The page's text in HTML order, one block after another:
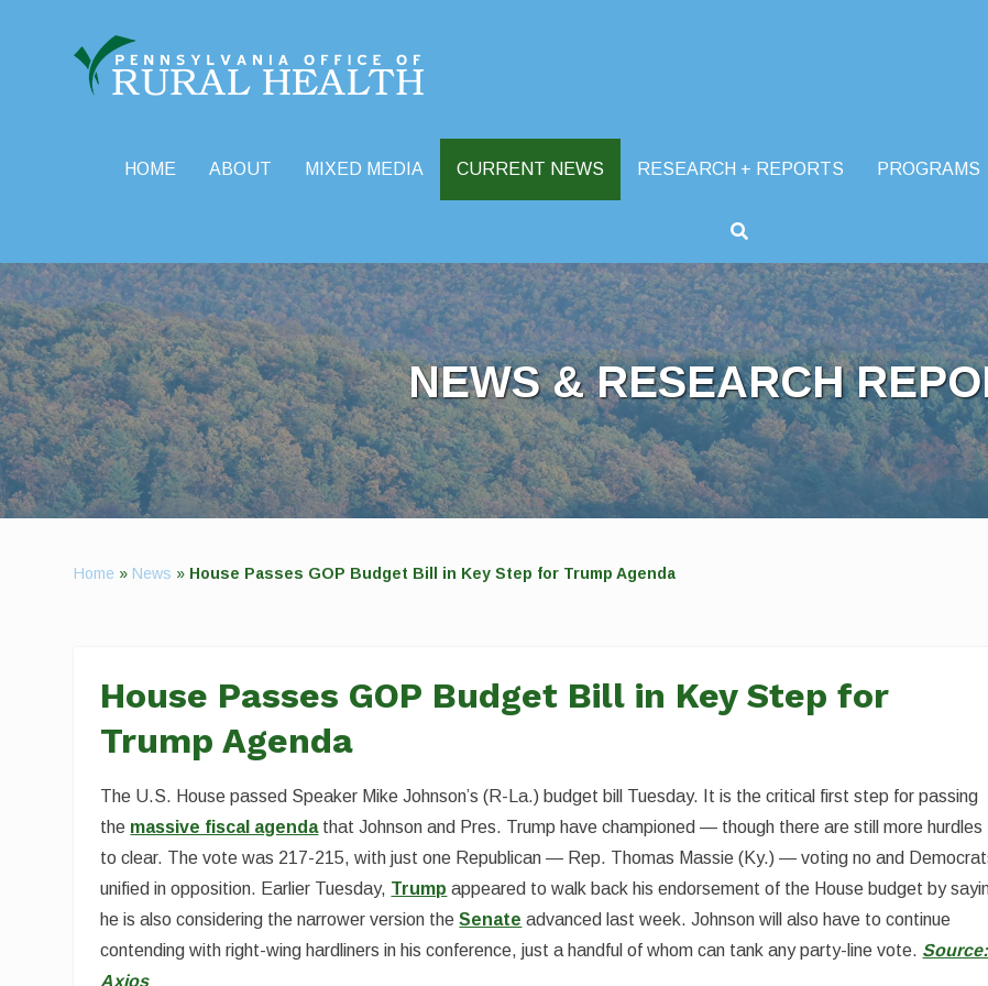
HOME ABOUT MIXED MEDIA CURRENT NEWS RESEARCH + REPORTS PROGRAMS
NEWS & RESEARCH
Home » News » House Passes GOP Budget Bill in Key Step for Trump Agenda
House Passes GOP Budget Bill in Key Step for
Trump Agenda
The U.S. House passed Speaker Mike Johnson’s (R-La.) budget bill Tuesday. It is the critical first step for passing
the massive fiscal agendathat Johnson and Pres. Trump have championed — though there are still more hurdles
to clear. The vote was 217-215, with just one Republican — Rep. Thomas Massie (Ky.) — voting no and
unified in opposition. Earlier Tuesday, Trump appeared to walk back his endorsement of the House budget by
he is also considering the narrower version theSenate advanced last week. Johnson will also have to continue
contending with right-wing hardliners in his conference, just a handful of whom can tank any party-line vote. Source:
Axios